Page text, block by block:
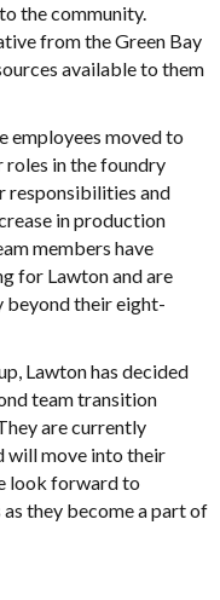
the community.
from the Green Bay
available to them
employees moved to
in the foundry
responsibilities and
in production
members have
for Lawton and are
beyond their eight-
Lawton has decided
team transition
are currently
will move into their
look forward to
they become a part of